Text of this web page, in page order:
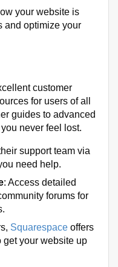
your website is
and optimize your
customer
for users of all
guides to advanced
never feel lost.
support team via
need help.
: Access detailed
forums for
Squarespace offers
get your website up